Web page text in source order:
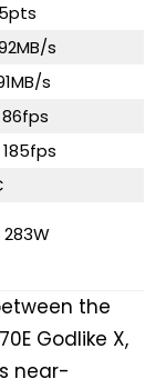
s
s
283W
the
Godlike X,
near-